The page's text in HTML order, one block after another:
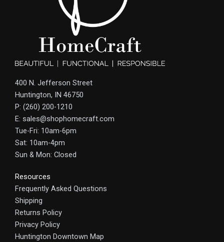
400 N. Jefferson Street
Huntington, IN 46750
P: (260) 200-1210
E: sales@shophomecraft.com
Tue-Fri: 10am-6pm
Sat: 10am-4pm
Sun & Mon: Closed
Resources
Frequently Asked Questions
Shipping
Returns Policy
Privacy Policy
Huntington Downtown Map